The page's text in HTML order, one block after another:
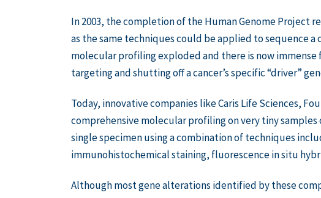
In 2003, the completion of the Human Genome Project
as the same techniques could be applied to sequence
molecular profiling exploded and there is now
targeting and shutting off a cancer’s specific “driver”
Today, innovative companies like Caris Life Sciences,
comprehensive molecular profiling on very tiny samples
single specimen using a combination of techniques
immunohistochemical staining, fluorescence in situ
Although most gene alterations identified by these